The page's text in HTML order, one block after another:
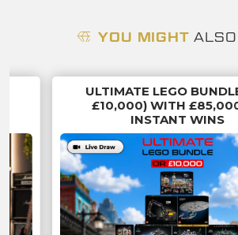
YOU MIGHT
ULTIMATE LEGO
£10,000) WITH
INSTANT WINS